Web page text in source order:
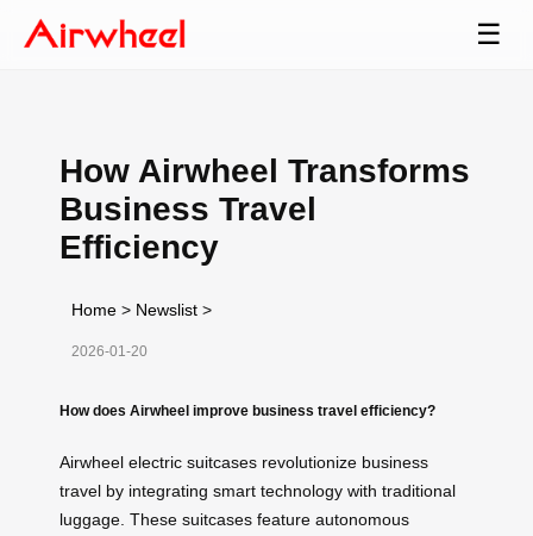
☰
How Airwheel Transforms
Business Travel
Efficiency
Home > Newslist >
2026-01-20
How does Airwheel improve business travel efficiency?
Airwheel electric suitcases revolutionize business
travel by integrating smart technology with traditional
luggage. These suitcases feature autonomous